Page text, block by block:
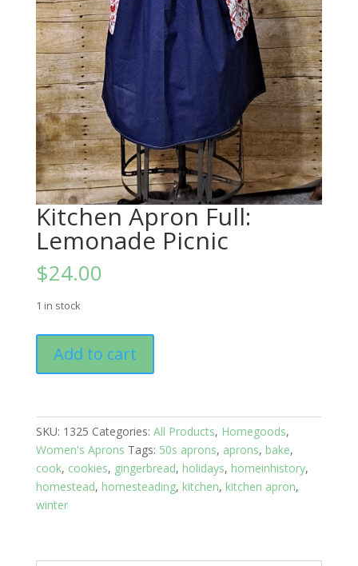
Kitchen Apron Full:
Lemonade Picnic
$24.00
1 in stock
Apron
Full:
Picnic
quantity
Add to cart
SKU: 1325 Categories: All Products, Homegoods,
Women's Aprons Tags: 50s aprons, aprons, bake,
cook, cookies, gingerbread, holidays, homeinhistory,
homestead, homesteading, kitchen, kitchen apron,
winter